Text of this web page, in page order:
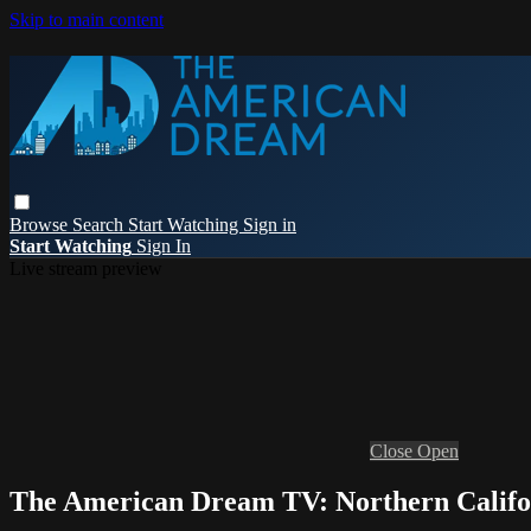
Skip to main content
Browse Search Start Watching Sign in
Start Watching Sign In
Close Open
The American Dream TV: Northern